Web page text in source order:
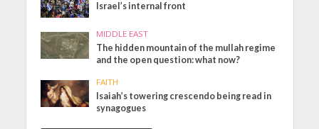
Israel’s internal front
MIDDLE EAST
The hidden mountain of the mullah regime
and the open question: what now?
FAITH
Isaiah’s towering crescendo being read in
synagogues